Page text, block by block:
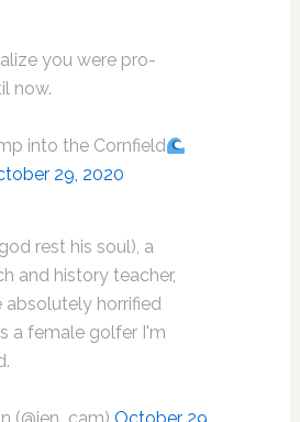
you were pro-
now.
into the Cornfield
29, 2020
rest his soul), a
and history teacher,
absolutely horrified
a female golfer I'm